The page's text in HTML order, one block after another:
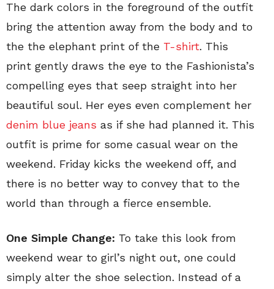
The dark colors in the foreground of the outfit
bring the attention away from the body and to
the the elephant print of the T-shirt. This
print gently draws the eye to the Fashionista’s
compelling eyes that seep straight into her
beautiful soul. Her eyes even complement her
denim blue jeans as if she had planned it. This
outfit is prime for some casual wear on the
weekend. Friday kicks the weekend off, and
there is no better way to convey that to the
world than through a fierce ensemble.
One Simple Change: To take this look from
weekend wear to girl’s night out, one could
simply alter the shoe selection. Instead of a